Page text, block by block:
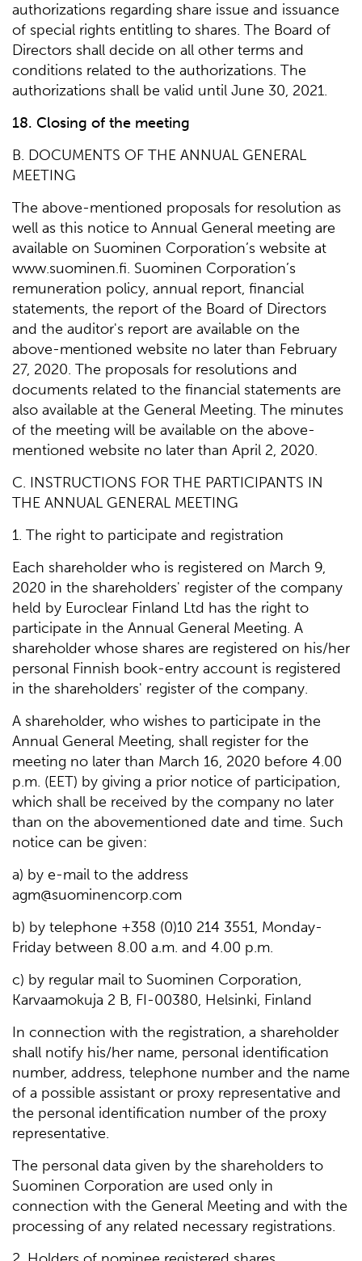
authorizations regarding share issue and issuance
of special rights entitling to shares. The Board of
Directors shall decide on all other terms and
conditions related to the authorizations. The
authorizations shall be valid until June 30, 2021.
18. Closing of the meeting
B. DOCUMENTS OF THE ANNUAL GENERAL
MEETING
The above-mentioned proposals for resolution as
well as this notice to Annual General meeting are
available on Suominen Corporation’s website at
www.suominen.fi. Suominen Corporation’s
remuneration policy, annual report, financial
statements, the report of the Board of Directors
and the auditor's report are available on the
above-mentioned website no later than February
27, 2020. The proposals for resolutions and
documents related to the financial statements are
also available at the General Meeting. The minutes
of the meeting will be available on the above-
mentioned website no later than April 2, 2020.
C. INSTRUCTIONS FOR THE PARTICIPANTS IN
THE ANNUAL GENERAL MEETING
1. The right to participate and registration
Each shareholder who is registered on March 9,
2020 in the shareholders' register of the company
held by Euroclear Finland Ltd has the right to
participate in the Annual General Meeting. A
shareholder whose shares are registered on his/her
personal Finnish book-entry account is registered
in the shareholders' register of the company.
A shareholder, who wishes to participate in the
Annual General Meeting, shall register for the
meeting no later than March 16, 2020 before 4.00
p.m. (EET) by giving a prior notice of participation,
which shall be received by the company no later
than on the abovementioned date and time. Such
notice can be given:
a) by e-mail to the address
agm@suominencorp.com
b) by telephone +358 (0)10 214 3551, Monday-
Friday between 8.00 a.m. and 4.00 p.m.
c) by regular mail to Suominen Corporation,
Karvaamokuja 2 B, FI-00380, Helsinki, Finland
In connection with the registration, a shareholder
shall notify his/her name, personal identification
number, address, telephone number and the name
of a possible assistant or proxy representative and
the personal identification number of the proxy
representative.
The personal data given by the shareholders to
Suominen Corporation are used only in
connection with the General Meeting and with the
processing of any related necessary registrations.